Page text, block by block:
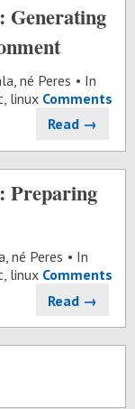
Generating
né Peres
In
linux Comments
Read →
Preparing
né Peres
In
, linux Comments
Read →